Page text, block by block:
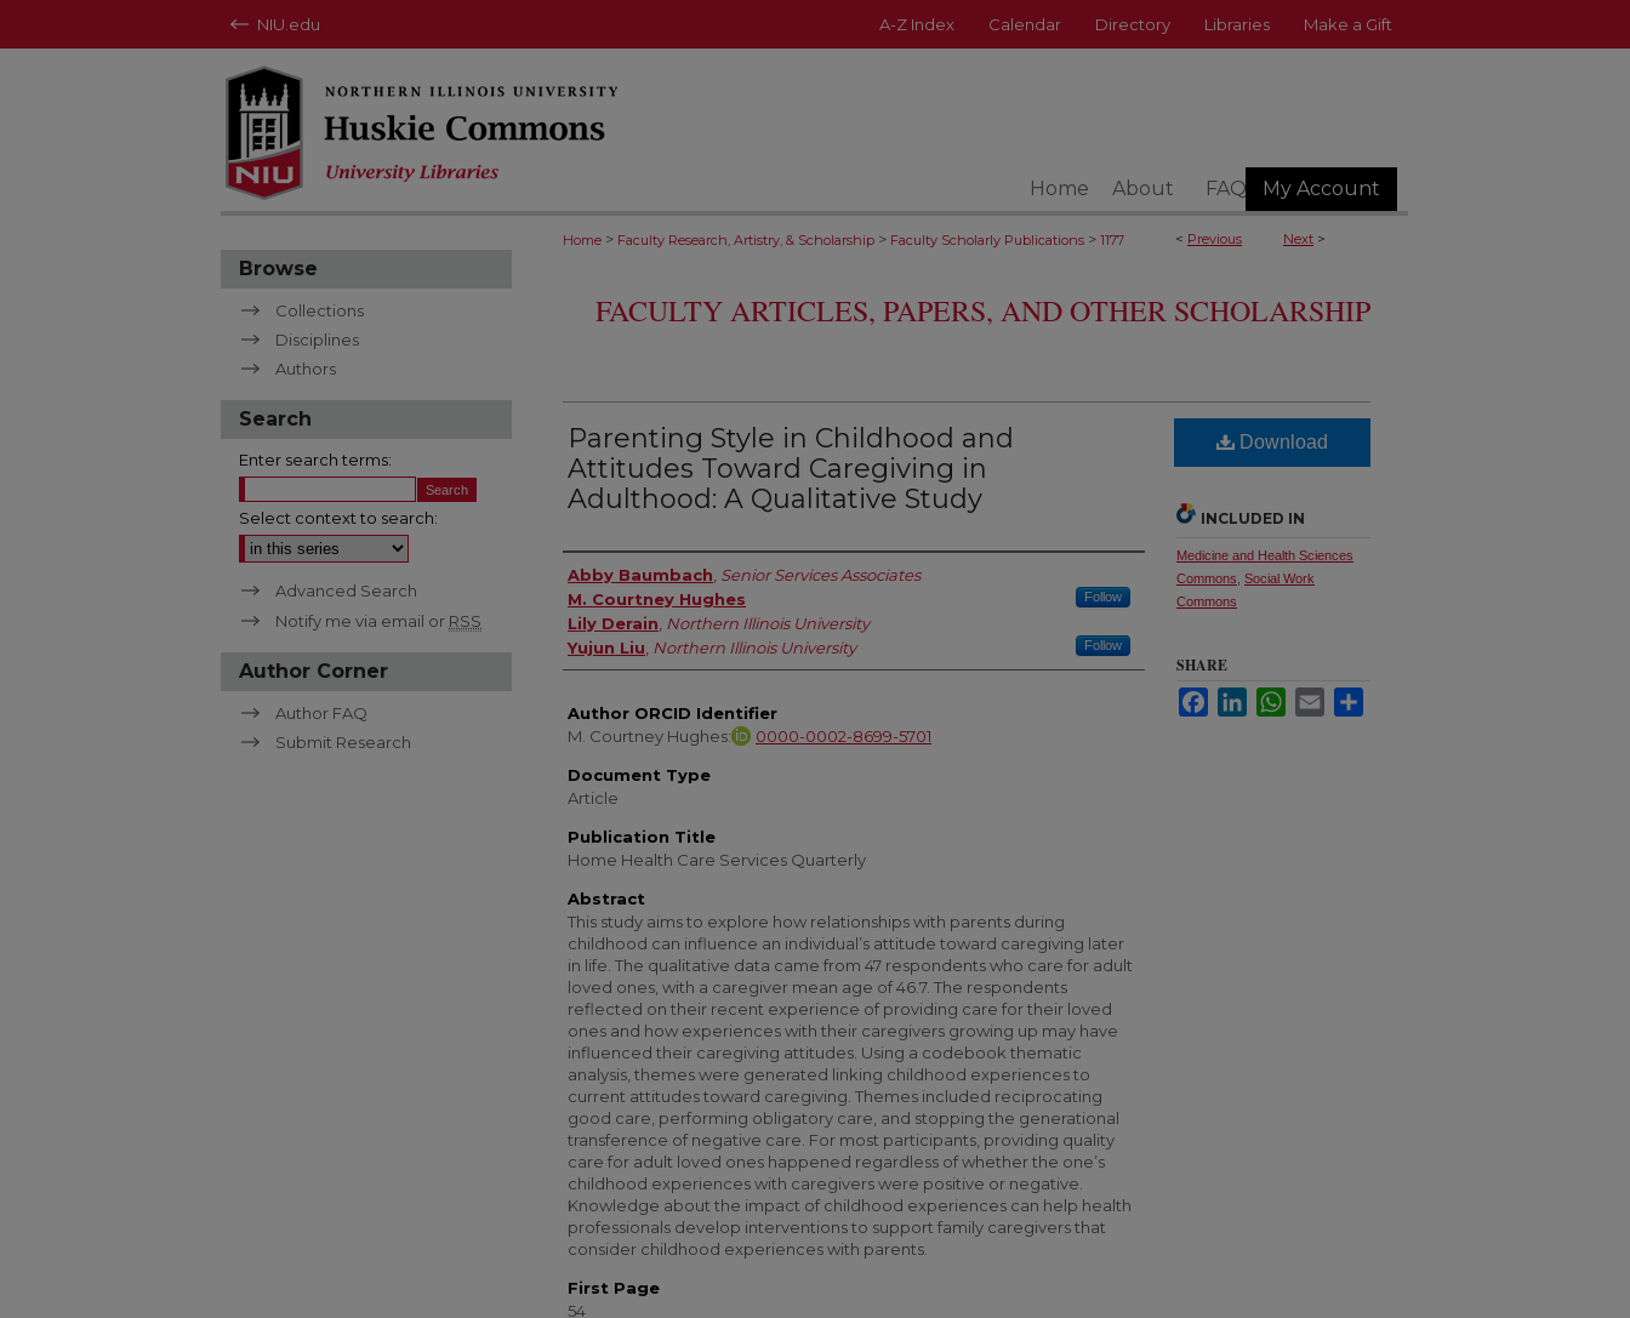
NIU.edu A-Z Index Calendar Directory Libraries Make a Gift
Home About FAQ My Account
< Previous Next >
Home > Faculty Research, Artistry, & Scholarship > Faculty Scholarly Publications > 1177
FACULTY ARTICLES, PAPERS, AND OTHER SCHOLARSHIP
Parenting Style in Childhood and
Attitudes Toward Caregiving in
Adulthood: A Qualitative Study
Authors
Abby Baumbach Senior Services Associates
M. Courtney Hughes
Follow
Lily Derain Northern Illinois University
Yujun Liu Northern Illinois University Follow
Author ORCID Identifier
M. Courtney Hughes:
0000-0002-8699-5701
Document Type
Article
Publication Title
Home Health Care Services Quarterly
Abstract
This study aims to explore how relationships with parents during
childhood can influence an individual’s attitude toward caregiving later
in life. The qualitative data came from 47 respondents who care for adult
loved ones, with a caregiver mean age of 46.7. The respondents
reflected on their recent experience of providing care for their loved
ones and how experiences with their caregivers growing up may have
influenced their caregiving attitudes. Using a codebook thematic
analysis, themes were generated linking childhood experiences to
current attitudes toward caregiving. Themes included reciprocating
good care, performing obligatory care, and stopping the generational
transference of negative care. For most participants, providing quality
care for adult loved ones happened regardless of whether the one’s
childhood experiences with caregivers were positive or negative.
Knowledge about the impact of childhood experiences can help health
professionals develop interventions to support family caregivers that
consider childhood experiences with parents.
First Page
54
Download
INCLUDED IN
Medicine and Health Sciences
Commons Social Work
Commons
SHARE
FacebookLinkedInWhatsApp
Email
Browse
Collections
Disciplines
Authors
Search
Enter search terms:
Select context to search:
Advanced Search
Notify me via email or RSS
Author Corner
Author FAQ
Submit Research